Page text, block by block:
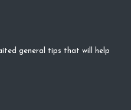
general tips that will help